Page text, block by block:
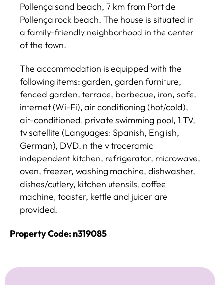
Pollença sand beach, 7 km from Port de
Pollença rock beach. The house is situated in
a family-friendly neighborhood in the center
of the town.
The accommodation is equipped with the
following items: garden, garden furniture,
fenced garden, terrace, barbecue, iron, safe,
internet (Wi-Fi), air conditioning (hot/cold),
air-conditioned, private swimming pool, 1 TV,
tv satellite (Languages: Spanish, English,
German), DVD.In the vitroceramic
independent kitchen, refrigerator, microwave,
oven, freezer, washing machine, dishwasher,
dishes/cutlery, kitchen utensils, coffee
machine, toaster, kettle and juicer are
provided.
Property Code: n319085